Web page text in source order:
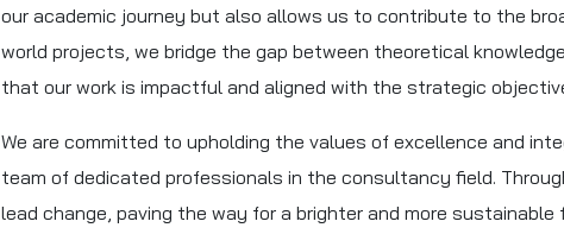
our academic journey but also allows us to contribute to the
world projects, we bridge the gap between theoretical
that our work is impactful and aligned with the strategic
We are committed to upholding the values of excellence and
team of dedicated professionals in the consultancy field.
lead change, paving the way for a brighter and more